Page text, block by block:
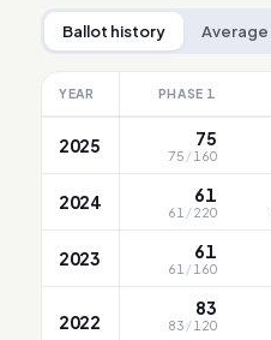
Ballot history Average
YEAR PHASE 1
2025 75
75 /160
2024 61
61 /220
2023 61
61 /160
2022
83
83 /120